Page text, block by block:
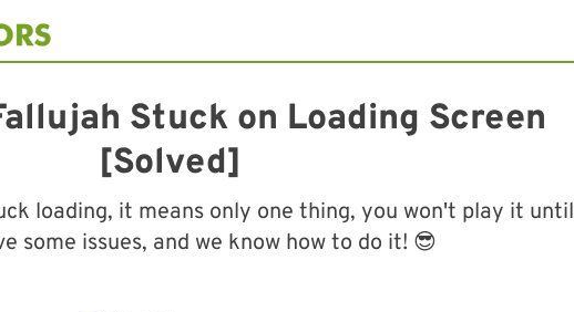
Stuck on Loading Screen
[Solved]
loading, it means only one thing, you won't play it until
some issues, and we know how to do it! 😎